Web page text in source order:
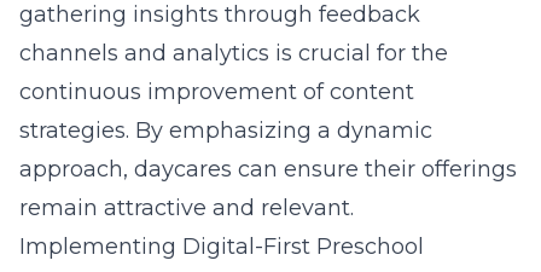
gathering insights through feedback
channels and analytics is crucial for the
continuous improvement of content
strategies. By emphasizing a dynamic
approach, daycares can ensure their offerings
remain attractive and relevant.
Implementing Digital-First Preschool